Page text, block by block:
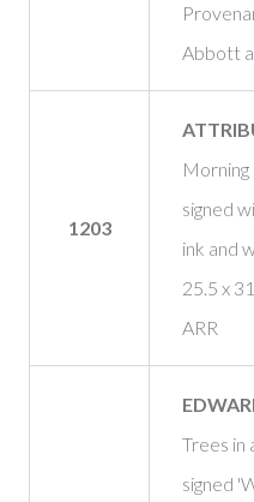
Abbott
1203
signed
ink and
25.5 x
ARR
Trees in
signed